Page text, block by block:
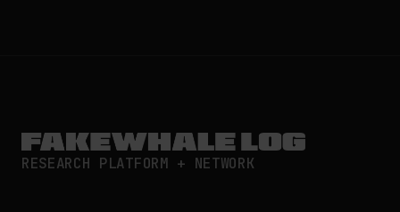
RESEARCH PLATFORM + NETWORK